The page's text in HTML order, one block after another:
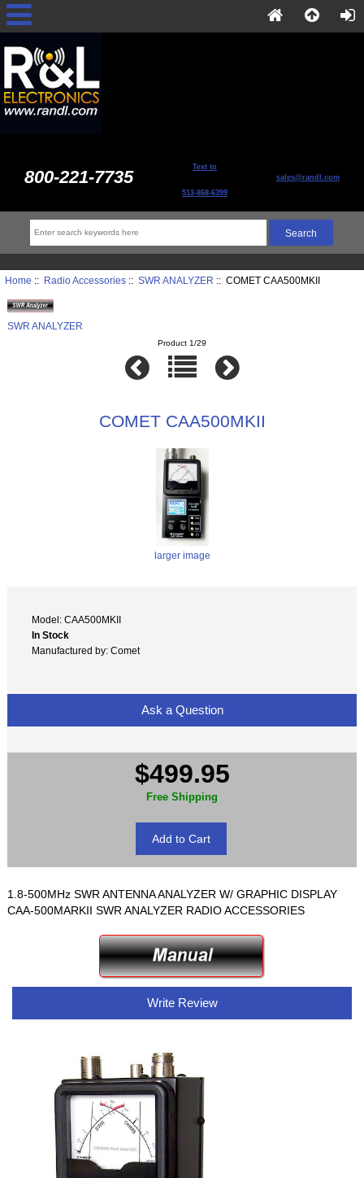
800-221-7735 Text to
513-868-6399
sales@randl.com
Home :: Radio Accessories:: SWR ANALYZER :: COMET CAA500MKII
SWR ANALYZER
Product 1/29
COMET CAA500MKII
larger image
Model: CAA500MKII
In Stock
Manufactured by: Comet
Ask a Question
$499.95
Free Shipping
1.8-500MHz SWR ANTENNA ANALYZER W/ GRAPHIC DISPLAY
CAA-500MARKII SWR ANALYZER RADIO ACCESSORIES
Write Review